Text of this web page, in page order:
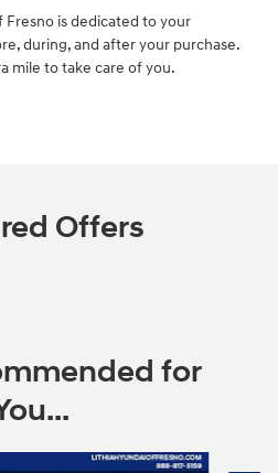
Fresno is dedicated to your
during, and after your purchase.
mile to take care of you.
Offers
for